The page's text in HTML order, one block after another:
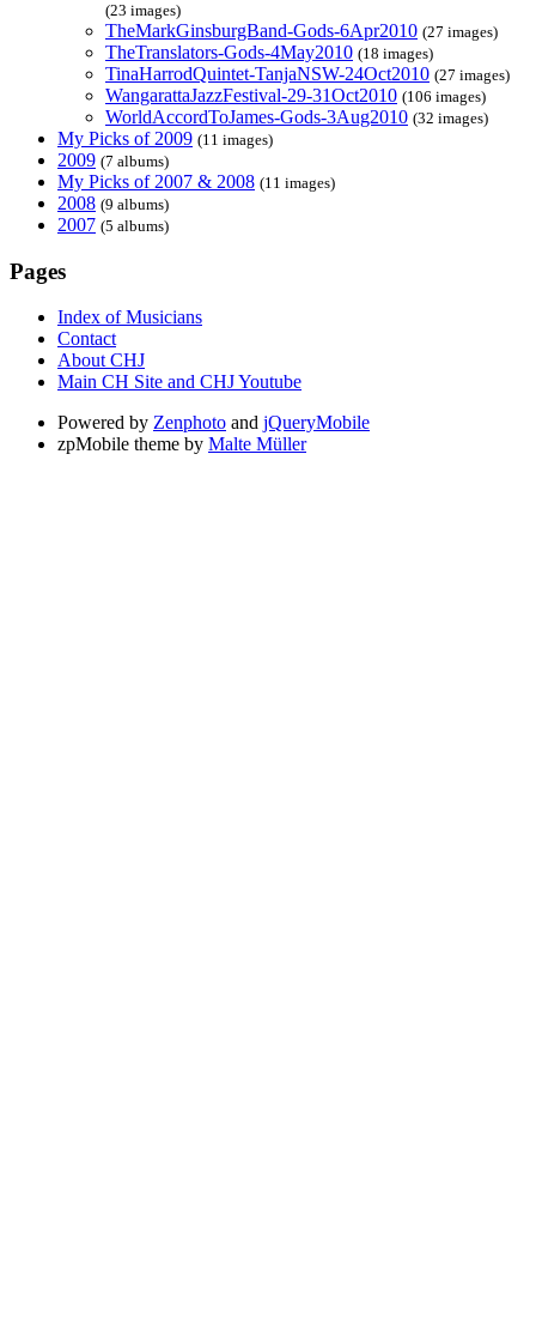
(23 images)
TheMarkGinsburgBand-Gods-6Apr2010 (27 images)
TheTranslators-Gods-4May2010 (18 images)
TinaHarrodQuintet-TanjaNSW-24Oct2010 (27 images)
WangarattaJazzFestival-29-31Oct2010 (106 images)
WorldAccordToJames-Gods-3Aug2010 (32 images)
My Picks of 2009 (11 images)
2009 (7 albums)
My Picks of 2007 & 2008 (11 images)
2008 (9 albums)
2007 (5 albums)
Pages
Index of Musicians
Contact
About CHJ
Main CH Site and CHJ Youtube
Powered by Zenphoto and jQueryMobile
zpMobile theme by Malte Müller